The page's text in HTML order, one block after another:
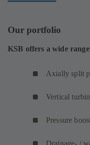
Our portfolio
KSB offers a wide
Axially split
Vertical
Pressure